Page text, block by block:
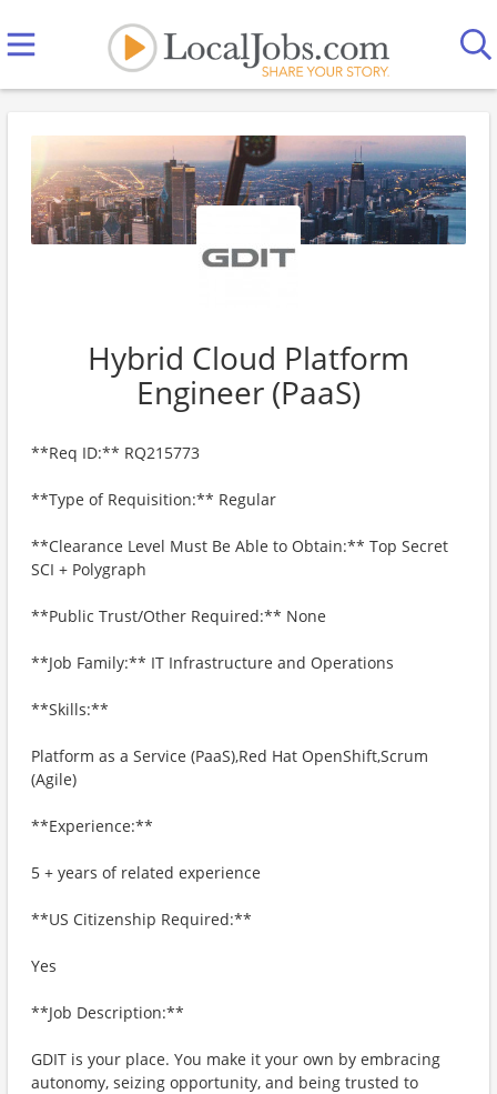
Hybrid Cloud Platform
Engineer (PaaS)
**Req ID:** RQ215773
**Type of Requisition:** Regular
**Clearance Level Must Be Able to Obtain:** Top Secret
SCI + Polygraph
**Public Trust/Other Required:** None
**Job Family:** IT Infrastructure and Operations
**Skills:**
Platform as a Service (PaaS),Red Hat OpenShift,Scrum
(Agile)
**Experience:**
5 + years of related experience
**US Citizenship Required:**
Yes
**Job Description:**
GDIT is your place. You make it your own by embracing
autonomy, seizing opportunity, and being trusted to